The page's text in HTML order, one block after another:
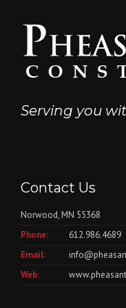
Serving you
Contact Us
Norwood, MN 55368
Phone:
612.986.4689
Email:
Web: